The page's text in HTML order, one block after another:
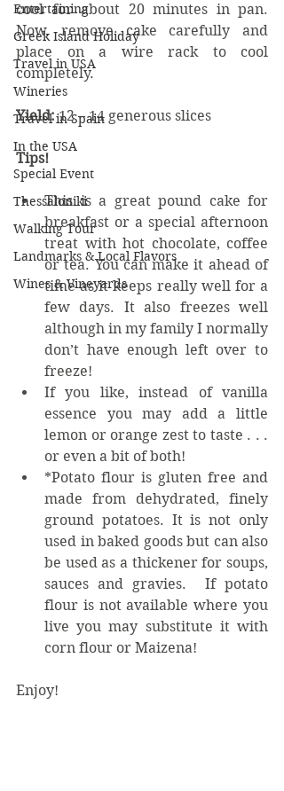
Entertaining
Greek Island Holiday
Travel in USA
Wineries
Travel in Spain
In the USA
Special Event
Thessaloniki
Walking Tour
Landmarks & Local Flavors
Wines & Vineyards
cool for about 20 minutes in pan.
Now, remove cake carefully and
place on a wire rack to cool
completely.
Yield: 12 – 14 generous slices
Tips!
This is a great pound cake for
breakfast or a special afternoon
treat with hot chocolate, coffee
or tea. You can make it ahead of
time as it keeps really well for a
few days. It also freezes well
although in my family I normally
don’t have enough left over to
freeze!
If you like, instead of vanilla
essence you may add a little
lemon or orange zest to taste . . .
or even a bit of both!
*Potato flour is gluten free and
made from dehydrated, finely
ground potatoes. It is not only
used in baked goods but can also
be used as a thickener for soups,
sauces and gravies.  If potato
flour is not available where you
live you may substitute it with
corn flour or Maizena!
Enjoy!